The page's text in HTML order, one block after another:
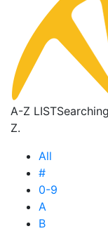
A-Z LIST
Z.
All
#
0-9
A
B